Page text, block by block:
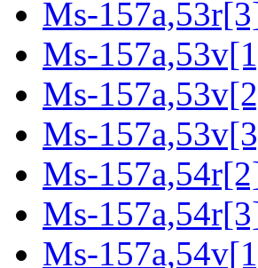
Ms-
Ms-
Ms-
Ms-
Ms-
Ms-
Ms-